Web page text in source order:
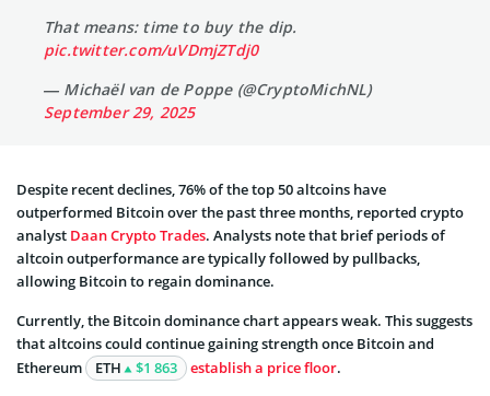
That means: time to buy the dip.
pic.twitter.com/uVDmjZTdj0
— Michaël van de Poppe (@CryptoMichNL)
September 29, 2025
Despite recent declines, 76% of the top 50 altcoins have
outperformed Bitcoin over the past three months, reported crypto
analyst Daan Crypto Trades. Analysts note that brief periods of
altcoin outperformance are typically followed by pullbacks,
allowing Bitcoin to regain dominance.
Currently, the Bitcoin dominance chart appears weak. This suggests
that altcoins could continue gaining strength once Bitcoin and
Ethereum
ETH $1 863 establish a price floor.